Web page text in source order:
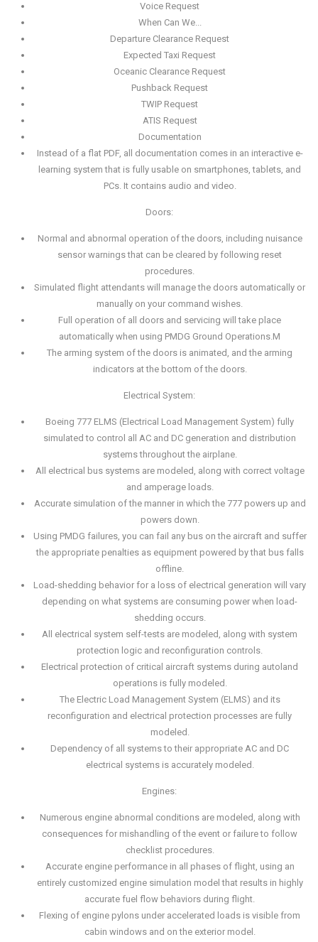
Voice Request
When Can We...
Departure Clearance Request
Expected Taxi Request
Oceanic Clearance Request
Pushback Request
TWIP Request
ATIS Request
Documentation
Instead of a flat PDF, all documentation comes in an interactive e-
learning system that is fully usable on smartphones, tablets, and
PCs. It contains audio and video.
Doors:
Normal and abnormal operation of the doors, including nuisance
sensor warnings that can be cleared by following reset
procedures.
Simulated flight attendants will manage the doors automatically or
manually on your command wishes.
Full operation of all doors and servicing will take place
automatically when using PMDG Ground Operations.M
The arming system of the doors is animated, and the arming
indicators at the bottom of the doors.
Electrical System:
Boeing 777 ELMS (Electrical Load Management System) fully
simulated to control all AC and DC generation and distribution
systems throughout the airplane.
All electrical bus systems are modeled, along with correct voltage
and amperage loads.
Accurate simulation of the manner in which the 777 powers up and
powers down.
Using PMDG failures, you can fail any bus on the aircraft and suffer
the appropriate penalties as equipment powered by that bus falls
offline.
Load-shedding behavior for a loss of electrical generation will vary
depending on what systems are consuming power when load-
shedding occurs.
All electrical system self-tests are modeled, along with system
protection logic and reconfiguration controls.
Electrical protection of critical aircraft systems during autoland
operations is fully modeled.
The Electric Load Management System (ELMS) and its
reconfiguration and electrical protection processes are fully
modeled.
Dependency of all systems to their appropriate AC and DC
electrical systems is accurately modeled.
Engines:
Numerous engine abnormal conditions are modeled, along with
consequences for mishandling of the event or failure to follow
checklist procedures.
Accurate engine performance in all phases of flight, using an
entirely customized engine simulation model that results in highly
accurate fuel flow behaviors during flight.
Flexing of engine pylons under accelerated loads is visible from
cabin windows and on the exterior model.